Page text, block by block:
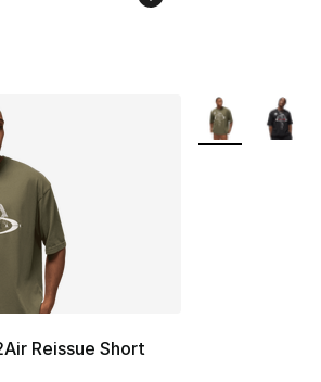
Reissue Short
More Colors